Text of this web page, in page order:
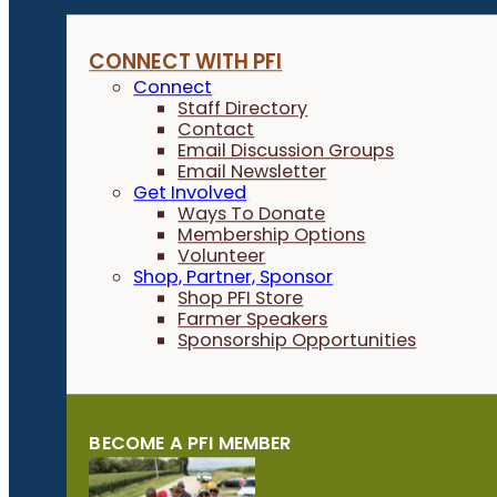
CONNECT WITH PFI
Connect
Staff Directory
Contact
Email Discussion Groups
Email Newsletter
Get Involved
Ways To Donate
Membership Options
Volunteer
Shop, Partner, Sponsor
Shop PFI Store
Farmer Speakers
Sponsorship Opportunities
BECOME A PFI MEMBER